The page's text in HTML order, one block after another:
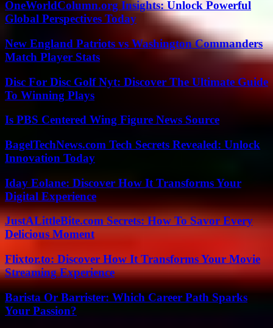
OneWorldColumn.org Insights: Unlock Powerful
Global Perspectives Today
New England Patriots vs Washington Commanders
Match Player Stats
Disc For Disc Golf Nyt: Discover The Ultimate Guide
To Winning Plays
Is PBS Centered Wing Figure News Source
BagelTechNews.com Tech Secrets Revealed: Unlock
Innovation Today
Iday Eolane: Discover How It Transforms Your
Digital Experience
JustALittleBite.com Secrets: How To Savor Every
Delicious Moment
Flixtor.to: Discover How It Transforms Your Movie
Streaming Experience
Barista Or Barrister: Which Career Path Sparks
Your Passion?